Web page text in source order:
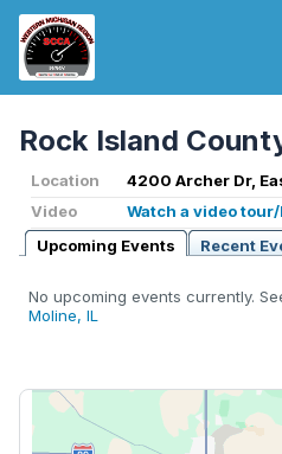
Rock Island
Location
4200 Archer Dr,
Video
Watch a video
Upcoming Events
Recent
No upcoming events currently.
Moline, IL